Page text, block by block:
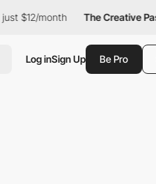
$12/month The Creative Pass
Log inSign Up Be Pro